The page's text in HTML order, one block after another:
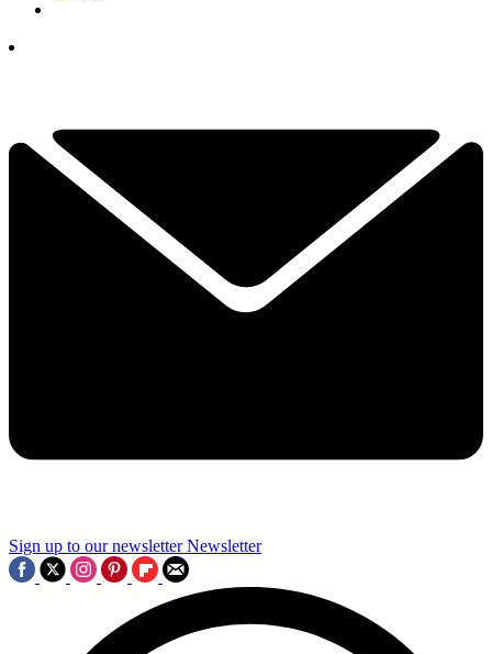
Sign up to our newsletter Newsletter